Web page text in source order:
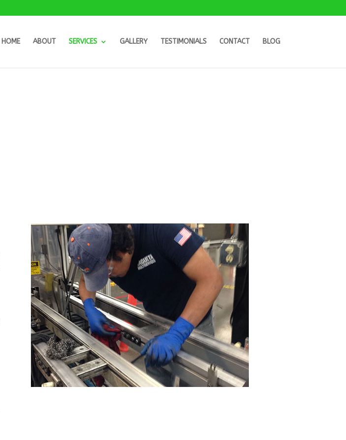
HOME ABOUT SERVICES GALLERY TESTIMONIALS CONTACT BLOG